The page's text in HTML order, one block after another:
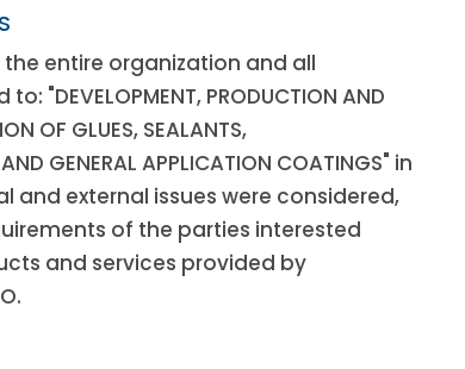
the entire organization and all
"DEVELOPMENT, PRODUCTION AND
OF GLUES, SEALANTS,
GENERAL APPLICATION COATINGS" in
and external issues were considered,
of the parties interested
and services provided by